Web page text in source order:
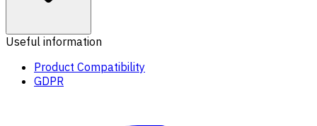
Useful information
Product Compatibility
GDPR